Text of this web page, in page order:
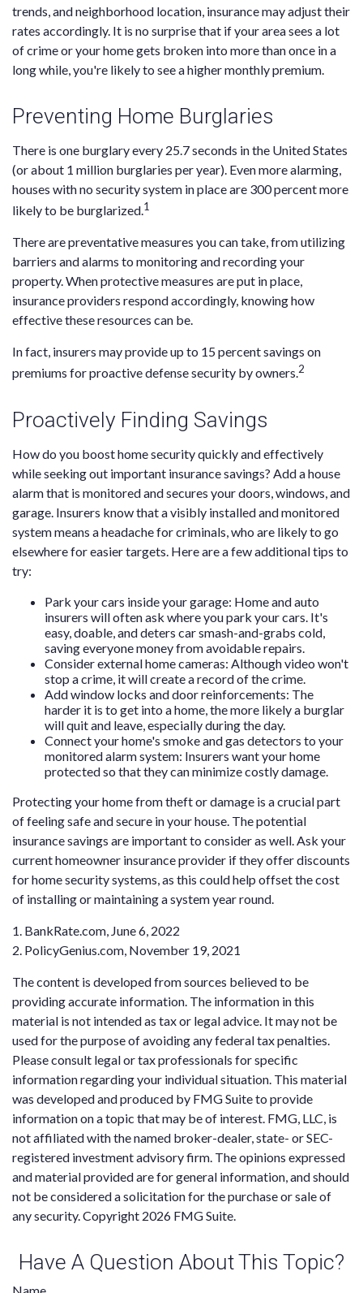
trends, and neighborhood location, insurance may adjust their
rates accordingly. It is no surprise that if your area sees a lot
of crime or your home gets broken into more than once in a
long while, you're likely to see a higher monthly premium.
Preventing Home Burglaries
There is one burglary every 25.7 seconds in the United States
(or about 1 million burglaries per year). Even more alarming,
houses with no security system in place are 300 percent more
likely to be burglarized.1
There are preventative measures you can take, from utilizing
barriers and alarms to monitoring and recording your
property. When protective measures are put in place,
insurance providers respond accordingly, knowing how
effective these resources can be.
In fact, insurers may provide up to 15 percent savings on
premiums for proactive defense security by owners.2
Proactively Finding Savings
How do you boost home security quickly and effectively
while seeking out important insurance savings? Add a house
alarm that is monitored and secures your doors, windows, and
garage. Insurers know that a visibly installed and monitored
system means a headache for criminals, who are likely to go
elsewhere for easier targets. Here are a few additional tips to
try:
Park your cars inside your garage: Home and auto
insurers will often ask where you park your cars. It's
easy, doable, and deters car smash-and-grabs cold,
saving everyone money from avoidable repairs.
Consider external home cameras: Although video won't
stop a crime, it will create a record of the crime.
Add window locks and door reinforcements: The
harder it is to get into a home, the more likely a burglar
will quit and leave, especially during the day.
Connect your home's smoke and gas detectors to your
monitored alarm system: Insurers want your home
protected so that they can minimize costly damage.
Protecting your home from theft or damage is a crucial part
of feeling safe and secure in your house. The potential
insurance savings are important to consider as well. Ask your
current homeowner insurance provider if they offer discounts
for home security systems, as this could help offset the cost
of installing or maintaining a system year round.
1. BankRate.com, June 6, 2022
2. PolicyGenius.com, November 19, 2021
The content is developed from sources believed to be
providing accurate information. The information in this
material is not intended as tax or legal advice. It may not be
used for the purpose of avoiding any federal tax penalties.
Please consult legal or tax professionals for specific
information regarding your individual situation. This material
was developed and produced by FMG Suite to provide
information on a topic that may be of interest. FMG, LLC, is
not affiliated with the named broker-dealer, state- or SEC-
registered investment advisory firm. The opinions expressed
and material provided are for general information, and should
not be considered a solicitation for the purchase or sale of
any security. Copyright 2026 FMG Suite.
Have A Question About This Topic?
Name